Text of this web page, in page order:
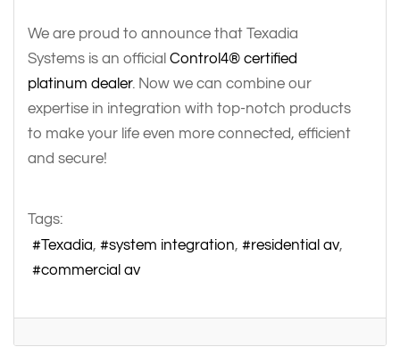
We are proud to announce that Texadia
Systems is an official Control4® certified
platinum dealer. Now we can combine our
expertise in integration with top-notch products
to make your life even more connected, efficient
and secure!
Tags:
Texadia
system integration
residential av
commercial av